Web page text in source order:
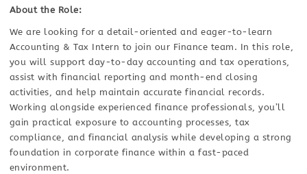
About the Role:
We are looking for a detail-oriented and eager-to-learn
Accounting & Tax Intern to join our Finance team. In this role,
you will support day-to-day accounting and tax operations,
assist with financial reporting and month-end closing
activities, and help maintain accurate financial records.
Working alongside experienced finance professionals, you’ll
gain practical exposure to accounting processes, tax
compliance, and financial analysis while developing a strong
foundation in corporate finance within a fast-paced
environment.